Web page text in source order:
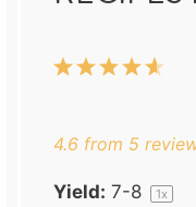
5
4
3
2
1
4.6 from 5
Yield: 7-8 1x